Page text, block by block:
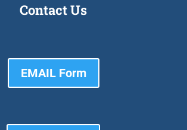
Contact Us
EMAIL Form